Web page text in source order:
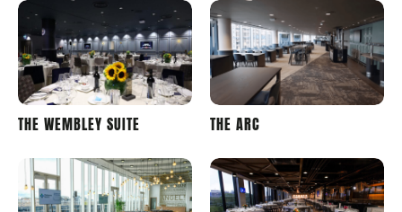
WEMBLEY
STADIUM
THE WEMBLEY SUITE
WEMBLEY
STADIUM
THE ARC